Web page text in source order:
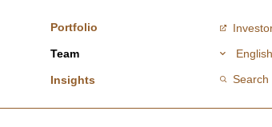
Portfolio
Team
Insights Search